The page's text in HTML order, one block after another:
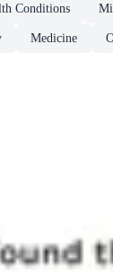
Conditions
Medicine